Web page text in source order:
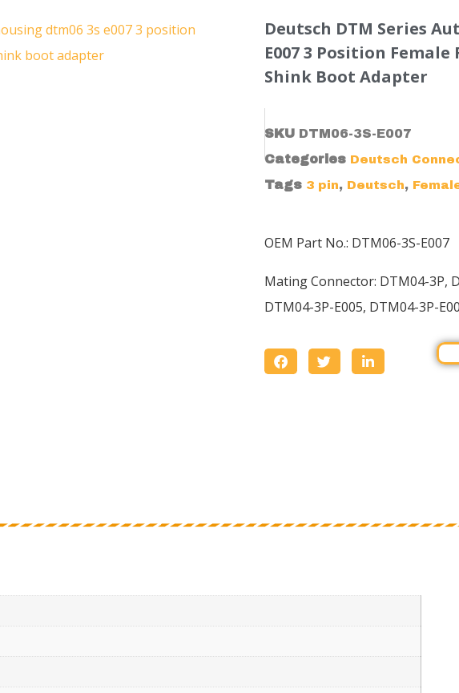
Deutsch DTM Series
E007 3 Position
Shink Boot Adapter
SKU DTM06-3S-E007
Categories Deutsch
Tags 3 pin, Deutsch,
OEM Part No.: DTM06-3S-E007
Mating Connector: DTM04-3P,
DTM04-3P-E005, DTM04-3P-